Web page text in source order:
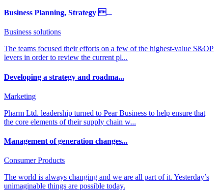
Business Planning, Strategy ...
Business solutions
The teams focused their efforts on a few of the highest-value S&OP
levers in order to review the current pl...
Developing a strategy and roadma...
Marketing
Pharm Ltd. leadership turned to Pear Business to help ensure that
the core elements of their supply chain w...
Management of generation changes...
Consumer Products
The world is always changing and we are all part of it. Yesterday’s
unimaginable things are possible today.